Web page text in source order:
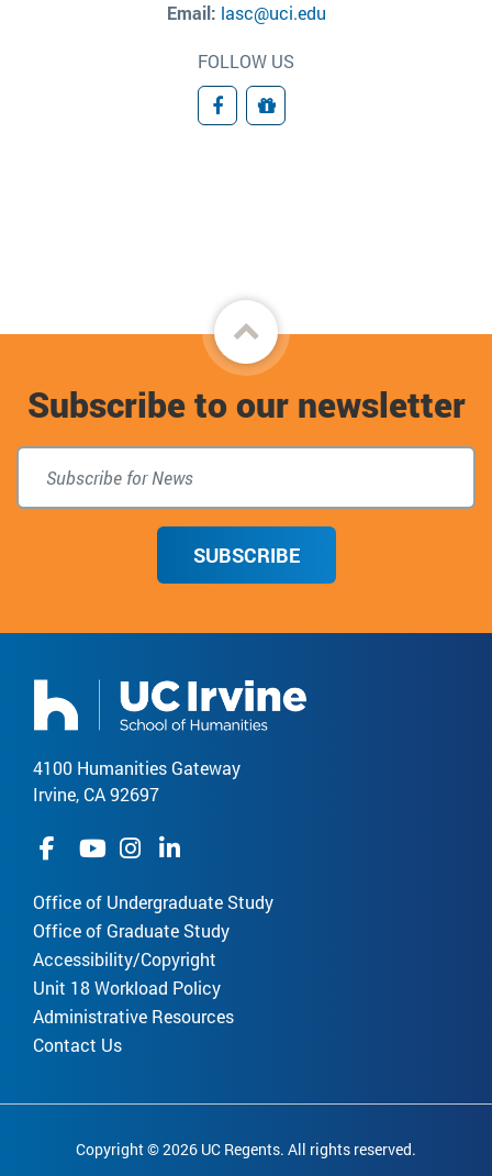
Email: lasc@uci.edu
FOLLOW US
FacebookDonate
Back
to
top
Subscribe to our newsletter
SUBSCRIBE
4100 Humanities Gateway
Irvine, CA 92697
Office of Undergraduate Study
Office of Graduate Study
Accessibility/Copyright
Unit 18 Workload Policy
Administrative Resources
Contact Us
Copyright © 2026 UC Regents. All rights reserved.